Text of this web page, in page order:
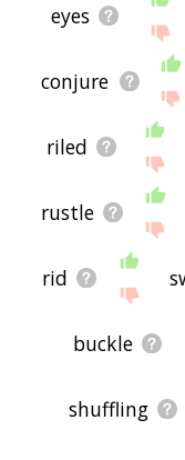
eyes
conjure
riled
rustle
rid
buckle
shuffling